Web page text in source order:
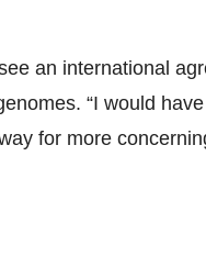
an international
“I would
for more